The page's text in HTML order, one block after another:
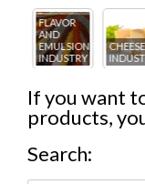
CHEESE
INDUSTRY
If you want
products,
Search: